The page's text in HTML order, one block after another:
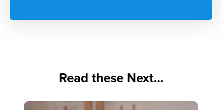
Read these Next…